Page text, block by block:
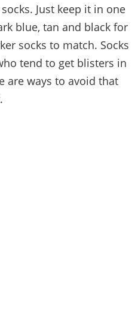
Just keep it in one
blue, tan and black for
socks to match. Socks
tend to get blisters in
are ways to avoid that